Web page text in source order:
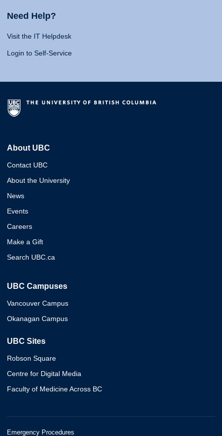
Need Help?
Visit the IT Helpdesk
Login to Self-Service
About UBC
Contact UBC
About the University
News
Events
Careers
Make a Gift
Search UBC.ca
UBC Campuses
Vancouver Campus
Okanagan Campus
UBC Sites
Robson Square
Centre for Digital Media
Faculty of Medicine Across BC
Emergency Procedures